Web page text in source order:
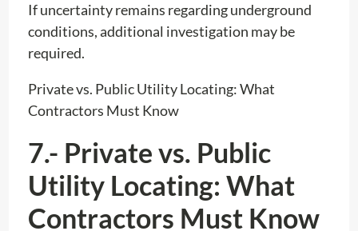
If uncertainty remains regarding underground
conditions, additional investigation may be
required.
Private vs. Public Utility Locating: What
Contractors Must Know
7.- Private vs. Public
Utility Locating: What
Contractors Must Know